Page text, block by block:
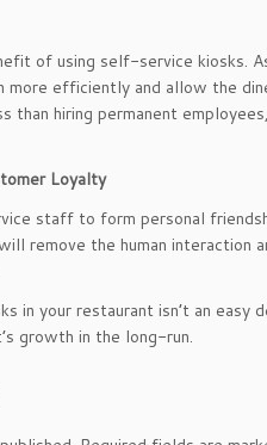
of using self-service kiosks.
more efficiently and allow the
than hiring permanent
Loyalty
staff to form personal
remove the human
in your restaurant isn’t an
growth in the long-run.